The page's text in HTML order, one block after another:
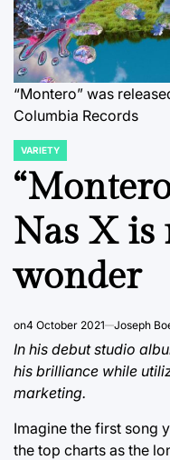
“Montero” was
Columbia Records
POSTED
IN
VARIETY
Nas X is
wonder
on4 October 2021 Joseph
In his debut studio
his brilliance while
marketing.
Imagine the first song
the top charts as the